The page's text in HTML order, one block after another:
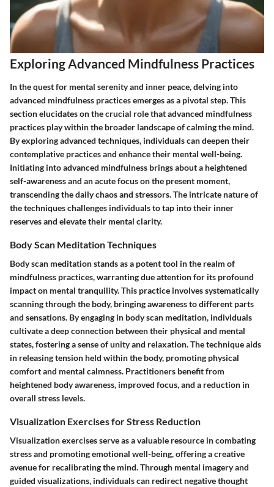
Exploring Advanced Mindfulness Practices
In the quest for mental serenity and inner peace, delving into
advanced mindfulness practices emerges as a pivotal step. This
section elucidates on the crucial role that advanced mindfulness
practices play within the broader landscape of calming the mind.
By exploring advanced techniques, individuals can deepen their
contemplative practices and enhance their mental well-being.
Initiating into advanced mindfulness brings about a heightened
self-awareness and an acute focus on the present moment,
transcending the daily chaos and stressors. The intricate nature of
the techniques challenges individuals to tap into their inner
reserves and elevate their mental clarity.
Body Scan Meditation Techniques
Body scan meditation stands as a potent tool in the realm of
mindfulness practices, warranting due attention for its profound
impact on mental tranquility. This practice involves systematically
scanning through the body, bringing awareness to different parts
and sensations. By engaging in body scan meditation, individuals
cultivate a deep connection between their physical and mental
states, fostering a sense of unity and relaxation. The technique aids
in releasing tension held within the body, promoting physical
comfort and mental calmness. Practitioners benefit from
heightened body awareness, improved focus, and a reduction in
overall stress levels.
Visualization Exercises for Stress Reduction
Visualization exercises serve as a valuable resource in combating
stress and promoting emotional well-being, offering a creative
avenue for recalibrating the mind. Through mental imagery and
guided visualizations, individuals can redirect negative thought